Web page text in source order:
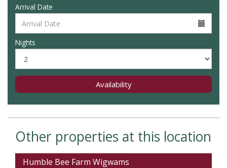
Arrival Date
Nights
Availability
Other properties at this location
Humble Bee Farm Wigwams